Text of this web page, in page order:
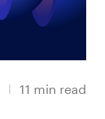
11 min read